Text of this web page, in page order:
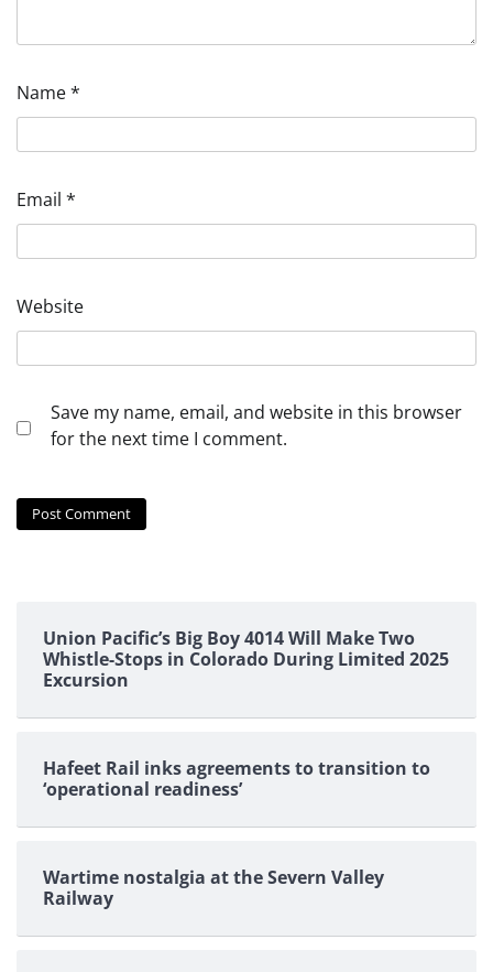
Name*
Email *
Website
Save my name, email, and website in this browser
for the next time I comment.
Union Pacific’s Big Boy 4014 Will Make Two
Whistle-Stops in Colorado During Limited 2025
Excursion
Hafeet Rail inks agreements to transition to
‘operational readiness’
Wartime nostalgia at the Severn Valley
Railway